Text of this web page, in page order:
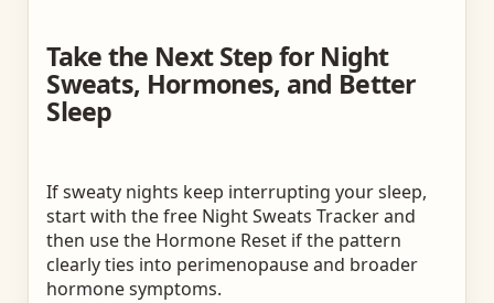
Take the Next Step for Night
Sweats, Hormones, and Better
Sleep
If sweaty nights keep interrupting your sleep,
start with the free Night Sweats Tracker and
then use the Hormone Reset if the pattern
clearly ties into perimenopause and broader
hormone symptoms.